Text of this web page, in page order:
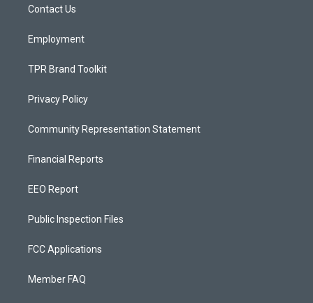
a
Contact Us
Employment
TPR Brand Toolkit
Privacy Policy
Community Representation Statement
Financial Reports
EEO Report
Public Inspection Files
FCC Applications
Member FAQ